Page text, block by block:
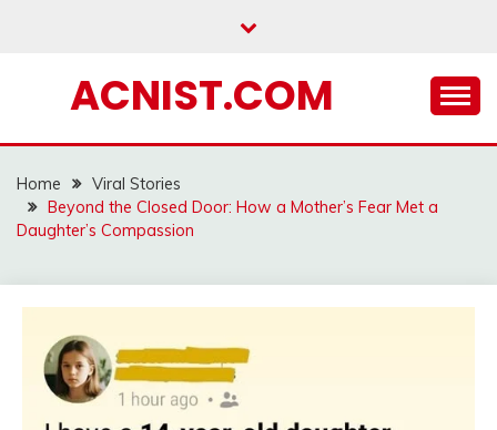
ACNIST.COM
Home
Viral Stories
Beyond the Closed Door: How a Mother’s Fear Met a
Daughter’s Compassion